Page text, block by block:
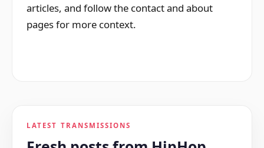
articles, and follow the contact and about
pages for more context.
LATEST TRANSMISSIONS